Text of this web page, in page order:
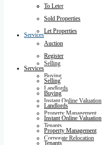
Register
Services
Selling
Buying
Landlords
Instant Online Valuation
Property Management
Tenants
Corporate Relocation
To Let
Sold Properties
Let Properties
Auction
Register
Services
Selling
Buying
Landlords
Instant Online Valuation
Property Management
Tenants